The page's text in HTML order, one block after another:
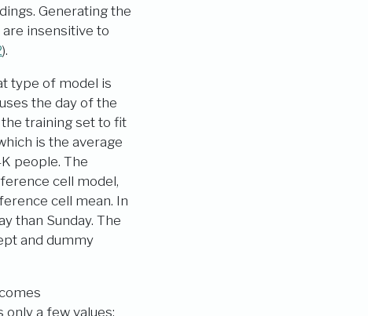
Generating the
insensitive to
).
type of model is
the day of the
training set to fit
is the average
people. The
cell model,
cell mean. In
than Sunday. The
and dummy
a few values: